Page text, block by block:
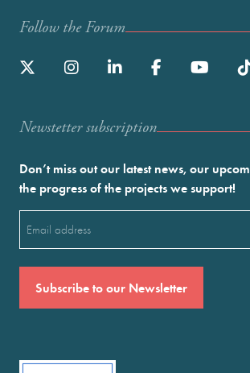
Follow the Forum
Newstetter subscription
Don’t miss out our latest news, our
the progress of the projects we support!
(Required)